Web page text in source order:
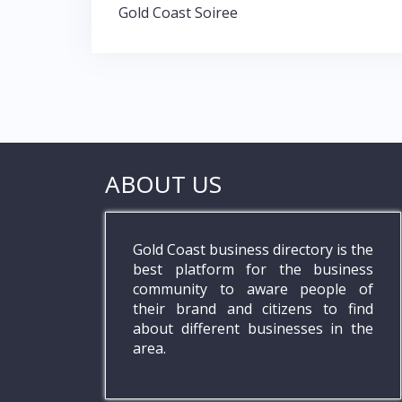
Gold Coast Soiree
ABOUT US
Gold Coast business directory is the
best platform for the business
community to aware people of
their brand and citizens to find
about different businesses in the
area.